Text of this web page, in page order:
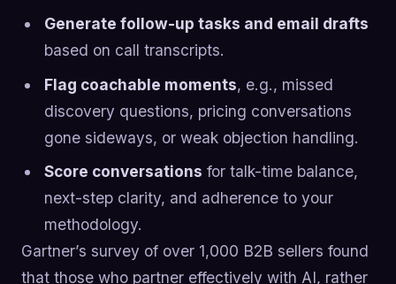
Generate follow-up tasks and email drafts
based on call transcripts.
Flag coachable moments, e.g., missed
discovery questions, pricing conversations
gone sideways, or weak objection handling.
Score conversations for talk-time balance,
next-step clarity, and adherence to your
methodology.
Gartner’s survey of over 1,000 B2B sellers found
that those who partner effectively with AI, rather